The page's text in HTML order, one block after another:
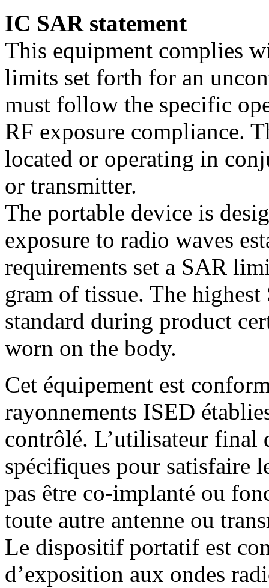
IC SAR statement
This equipment complies
limits set forth for an
must follow the specific
RF exposure compliance.
located or operating in
or transmitter.
The portable device is
exposure to radio waves
requirements set a SAR
gram of tissue. The
standard during product
worn on the body.
Cet équipement est
rayonnements ISED
contrôlé. L’utilisateur final
spécifiques pour satisfaire
pas être co-implanté ou
toute autre antenne ou
Le dispositif portatif est
d’exposition aux ondes